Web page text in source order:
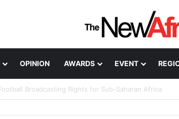
OPINION AWARDS EVENT